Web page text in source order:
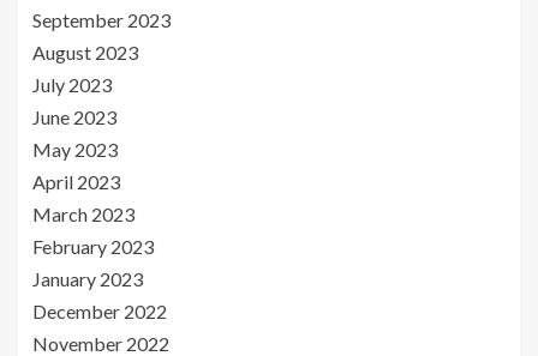
September 2023
August 2023
July 2023
June 2023
May 2023
April 2023
March 2023
February 2023
January 2023
December 2022
November 2022